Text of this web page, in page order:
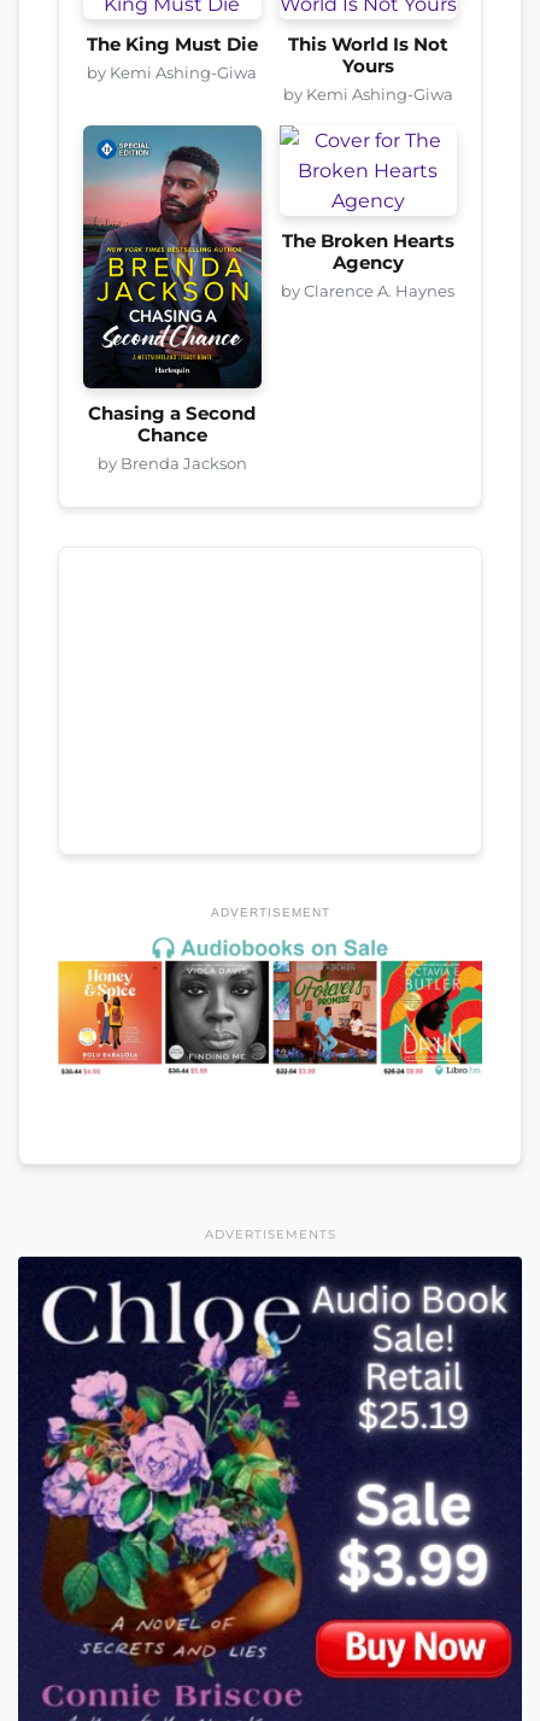
The King Must Die
by Kemi Ashing-Giwa
This World Is Not
Yours
by Kemi Ashing-Giwa
Chasing a Second
Chance
by Brenda Jackson
The Broken Hearts
Agency
by Clarence A. Haynes
ADVERTISEMENT
ADVERTISEMENTS